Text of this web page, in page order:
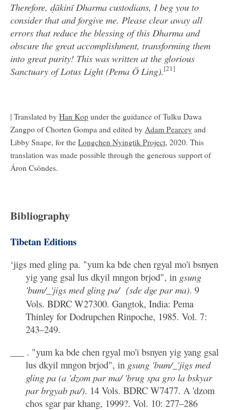
Therefore, ḍākinī Dharma custodians, I beg you to
consider that and forgive me. Please clear away all
errors that reduce the blessing of this Dharma and
obscure the great accomplishment, transforming them
into great purity! This was written at the glorious
Sanctuary of Lotus Light (Pema Ö Ling).[21]
| Translated by Han Kop under the guidance of Tulku Dawa
Zangpo of Chorten Gompa and edited by Adam Pearcey and
Libby Snape, for the Longchen Nyingtik Project, 2020. This
translation was made possible through the generous support of
Áron Csöndes.
Bibliography
Tibetan Editions
‘jigs med gling pa. "yum ka bde chen rgyal mo'i bsnyen
yig yang gsal lus dkyil mngon brjod", in gsung
'bum/_'jigs med gling pa/（sde dge par ma). 9
Vols. BDRC W27300. Gangtok, India: Pema
Thinley for Dodrupchen Rinpoche, 1985. Vol. 7:
243–249.
___ . "yum ka bde chen rgyal mo'i bsnyen yig yang gsal
lus dkyil mngon brjod", in gsung 'bum/_'jigs med
gling pa (a 'dzom par ma/ 'brug spa gro la bskyar
par brgyab pa/). 14 Vols. BDRC W7477. A 'dzom
chos sgar par khang, 1999?. Vol. 10: 277–286